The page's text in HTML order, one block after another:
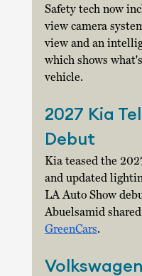
Safety tech now
view camera
view and an
which shows
vehicle.
2027 Kia
Debut
Kia teased the
and updated
LA Auto Show
Abuelsamid
GreenCars.